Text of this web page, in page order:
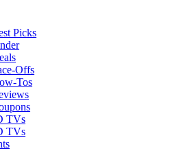
Picks
Offs
Tos
TVs
TVs